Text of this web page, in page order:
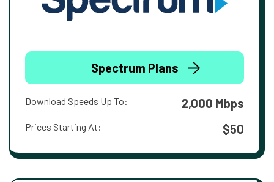
Spectrum Plans
Download Speeds Up To: 2,000 Mbps
Prices Starting At: $50